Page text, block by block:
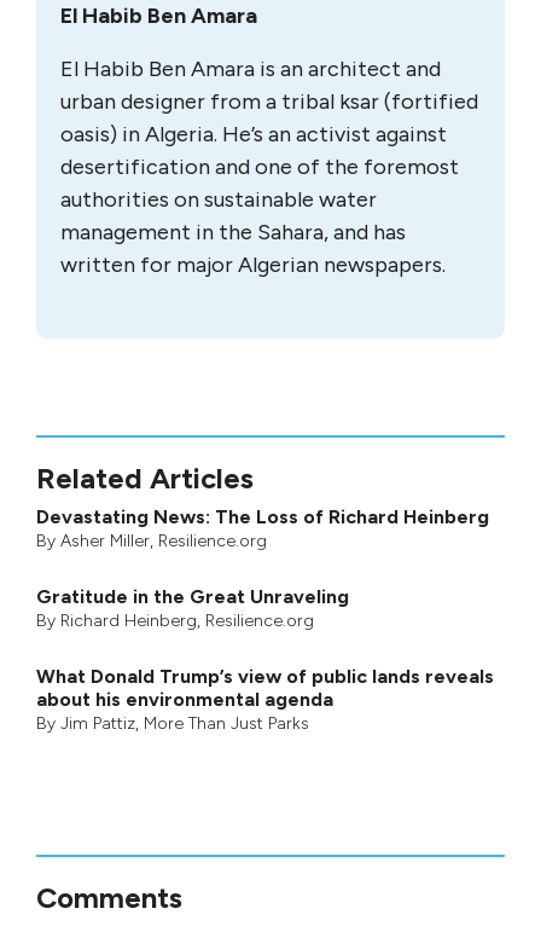
El Habib Ben Amara
El Habib Ben Amara is an architect and
urban designer from a tribal ksar (fortified
oasis) in Algeria. He’s an activist against
desertification and one of the foremost
authorities on sustainable water
management in the Sahara, and has
written for major Algerian newspapers.
Related Articles
Devastating News: The Loss of Richard Heinberg
By Asher Miller, Resilience.org
Gratitude in the Great Unraveling
By Richard Heinberg, Resilience.org
What Donald Trump’s view of public lands reveals
about his environmental agenda
By Jim Pattiz, More Than Just Parks
Comments